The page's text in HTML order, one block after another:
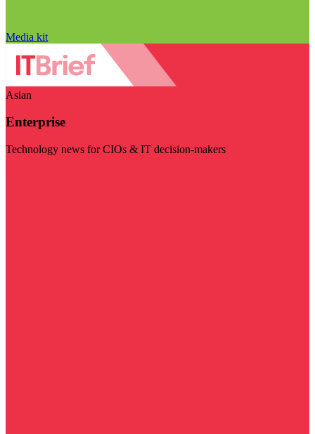
Media kit
Asian
Enterprise
Technology news for CIOs & IT decision-makers